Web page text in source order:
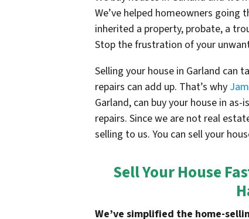
We’ve helped homeowners going
inherited a property, probate, a
Stop the frustration of your
Selling your house in Garland
repairs can add up. That’s why
Garland, can buy your house in
repairs. Since we are not real
selling to us. You can sell your
Sell Your House
We’ve simplified the home-